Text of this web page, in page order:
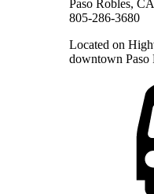
Paso Robles,
805-286-3680
Located on
downtown Paso